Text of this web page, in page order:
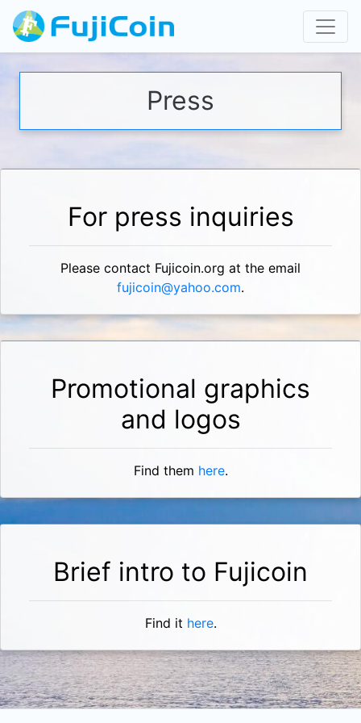
Press
For press inquiries
Please contact Fujicoin.org at the email
fujicoin@yahoo.com.
Promotional graphics
and logos
Find them here.
Brief intro to Fujicoin
Find it here.